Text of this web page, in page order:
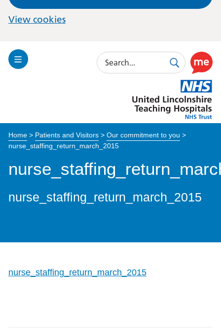
View cookies
Toggle
Search
SearchUse
this
link
to
enable
Lincolnshire
Hospitals
Home> Patients and Visitors> Our commitment to you >
nurse_staffing_return_march_2015
nurse_staffing_return_march_2015
nurse_staffing_return_march_2015